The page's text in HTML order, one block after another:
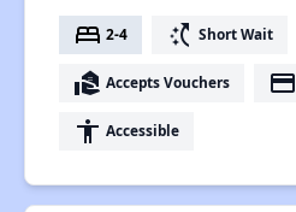
bed 2-4 switch_access_shortcut Short Wait
real_estate_agent Accepts Vouchers payment
accessibility Accessible